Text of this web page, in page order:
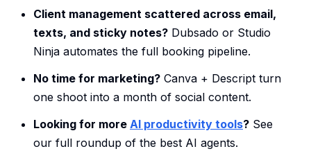
Client management scattered across email,
texts, and sticky notes? Dubsado or Studio
Ninja automates the full booking pipeline.
No time for marketing? Canva + Descript turn
one shoot into a month of social content.
Looking for more AI productivity tools? See
our full roundup of the best AI agents.